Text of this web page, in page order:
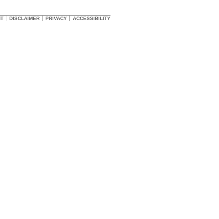
DISCLAIMER PRIVACY ACCESSIBILITY